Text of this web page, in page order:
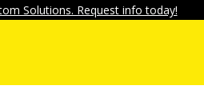
Solutions. Request info today!